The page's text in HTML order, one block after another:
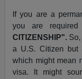
If you are a
you are
CITIZENSHIP".
a U.S. Citizen
which might mean
visa. It might